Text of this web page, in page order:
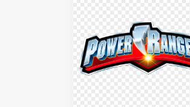
Official Honkai Star Rail
Game Logo
1000x1000